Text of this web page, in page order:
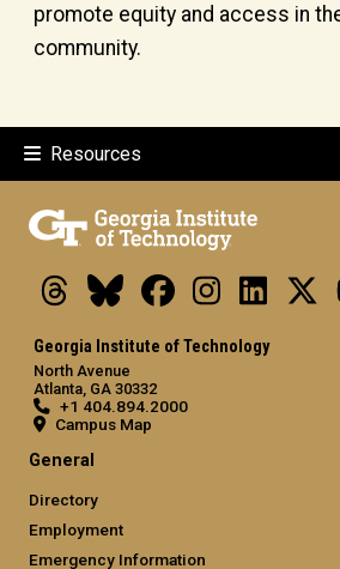
promote equity and access in
community.
Resources
ThreadsBlueskyFacebookInstagramLinkedIn
Georgia Institute of Technology
North Avenue
Atlanta, GA 30332
+1 404.894.2000
Campus Map
General
Directory
Employment
Emergency Information